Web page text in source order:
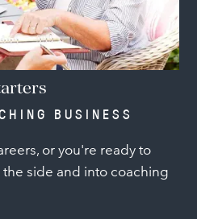
BUSINESS
or you're ready to
side and into coaching